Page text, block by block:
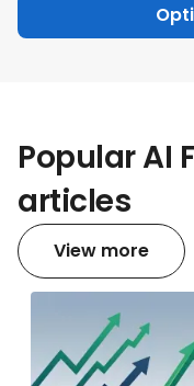
Popular AI
articles
View more